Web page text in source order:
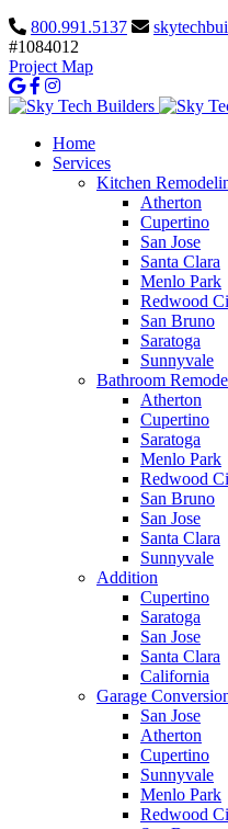
800.991.5137
#1084012
Project Map
Home
Services
Kitchen
Atherton
Cupertino
San Jose
Santa Clara
Menlo Park
Redwood
San Bruno
Saratoga
Sunnyvale
Bathroom
Atherton
Cupertino
Saratoga
Menlo Park
Redwood
San Bruno
San Jose
Santa Clara
Sunnyvale
Addition
Cupertino
Saratoga
San Jose
Santa Clara
California
Garage
San Jose
Atherton
Cupertino
Sunnyvale
Menlo Park
Redwood